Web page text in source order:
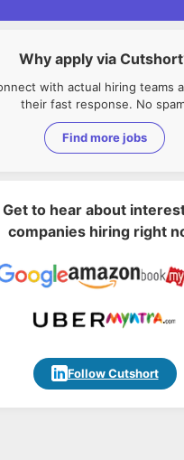
Why apply via
with actual hiring teams
their fast response. No
Find more jobs
Get to hear about
companies hiring right
Follow Cutshort